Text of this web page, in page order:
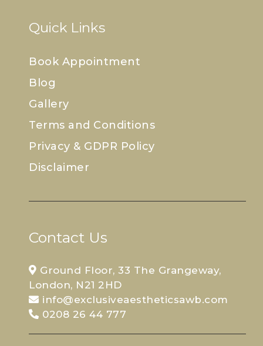
Quick Links
Book Appointment
Blog
Gallery
Terms and Conditions
Privacy & GDPR Policy
Disclaimer
Contact Us
Ground Floor, 33 The Grangeway,
London, N21 2HD
info@exclusiveaestheticsawb.com
0208 26 44 777